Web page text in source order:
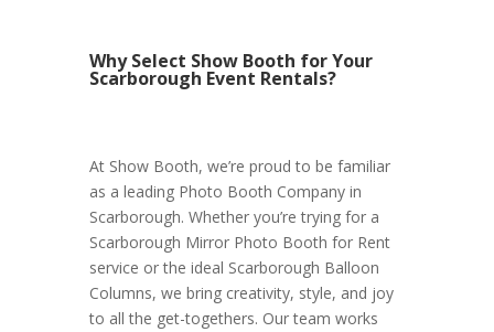
Why Select Show Booth for Your
Scarborough Event Rentals?
At Show Booth, we’re proud to be familiar
as a leading Photo Booth Company in
Scarborough. Whether you’re trying for a
Scarborough Mirror Photo Booth for Rent
service or the ideal Scarborough Balloon
Columns, we bring creativity, style, and joy
to all the get-togethers. Our team works